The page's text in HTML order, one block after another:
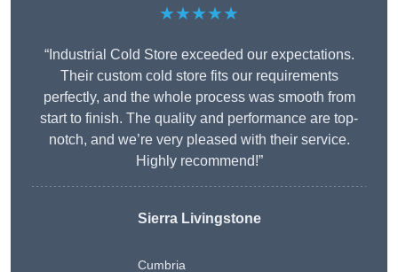
★★★★★
“Industrial Cold Store exceeded our expectations.
Their custom cold store fits our requirements
perfectly, and the whole process was smooth from
start to finish. The quality and performance are top-
notch, and we’re very pleased with their service.
Highly recommend!”
Sierra Livingstone
Cumbria